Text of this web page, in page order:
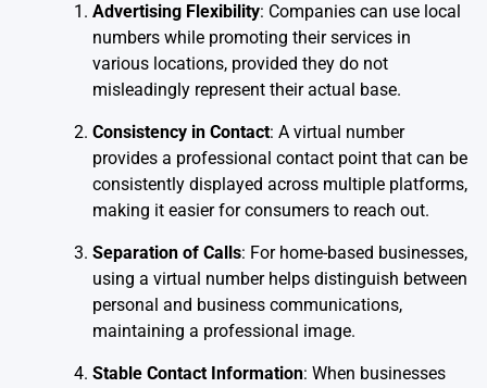
Advertising Flexibility: Companies can use local
numbers while promoting their services in
various locations, provided they do not
misleadingly represent their actual base.
Consistency in Contact: A virtual number
provides a professional contact point that can be
consistently displayed across multiple platforms,
making it easier for consumers to reach out.
Separation of Calls: For home-based businesses,
using a virtual number helps distinguish between
personal and business communications,
maintaining a professional image.
Stable Contact Information: When businesses